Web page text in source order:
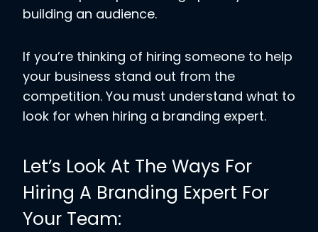
building an audience.
If you’re thinking of hiring someone to help
your business stand out from the
competition. You must understand what to
look for when hiring a branding expert.
Let’s Look At The Ways For
Hiring A Branding Expert For
Your Team: